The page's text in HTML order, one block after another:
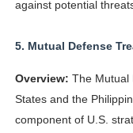
against potential
5. Mutual Defense
Overview: The Mutual
States and the
component of U.S.